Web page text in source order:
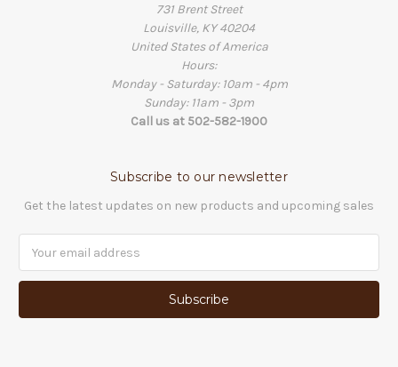
731 Brent Street
Louisville, KY 40204
United States of America
Hours:
Monday - Saturday: 10am - 4pm
Sunday: 11am - 3pm
Call us at 502-582-1900
Subscribe to our newsletter
Get the latest updates on new products and upcoming sales
Address